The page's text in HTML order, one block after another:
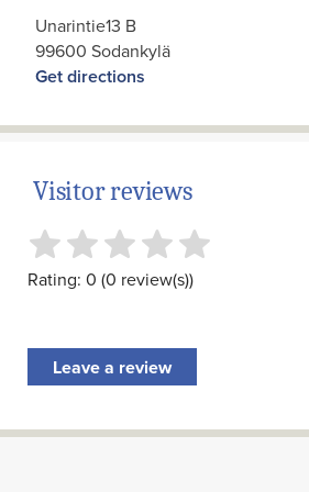
Unarintie13 B
99600 Sodankylä
Get directions
Visitor reviews
Rating: 0 (0 review(s))
Leave a review